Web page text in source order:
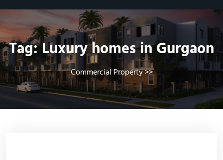
Tag:Luxury homes in Gurgaon
Commercial Property>>